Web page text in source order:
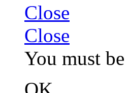
Close
Close
You must